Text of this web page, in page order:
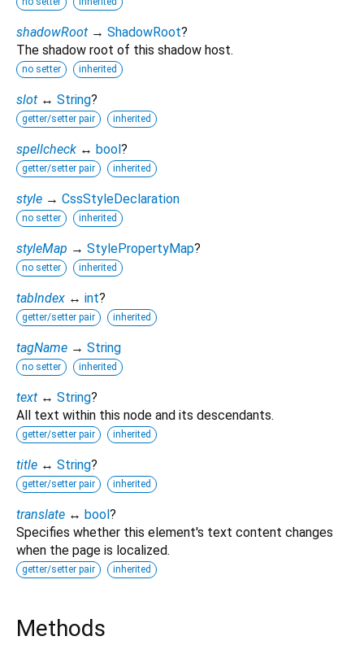
shadowRoot → ShadowRoot?
The shadow root of this shadow host.
no setter inherited
slot ↔ String?
getter/setter pair inherited
spellcheck ↔ bool ?
getter/setter pair inherited
style → CssStyleDeclaration
no setter inherited
styleMap → StylePropertyMap?
no setter inherited
tabIndex ↔ int?
getter/setter pair inherited
tagName → String
no setter inherited
text ↔ String?
All text within this node and its descendants.
getter/setter pair inherited
title ↔ String?
getter/setter pair inherited
translate ↔ bool ?
Specifies whether this element's text content changes
when the page is localized.
getter/setter pair inherited
Methods